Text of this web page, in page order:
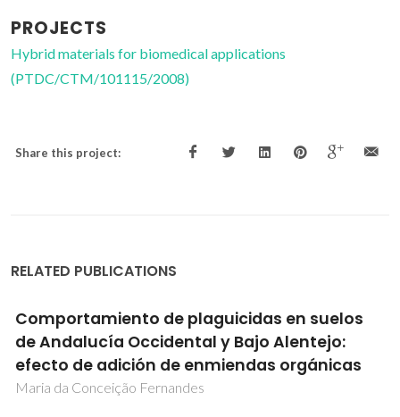
PROJECTS
Hybrid materials for biomedical applications
(PTDC/CTM/101115/2008)
Share this project:
RELATED PUBLICATIONS
Molecular modelling of transmembranar
transporters for chloride
Igor Oliveira Marques